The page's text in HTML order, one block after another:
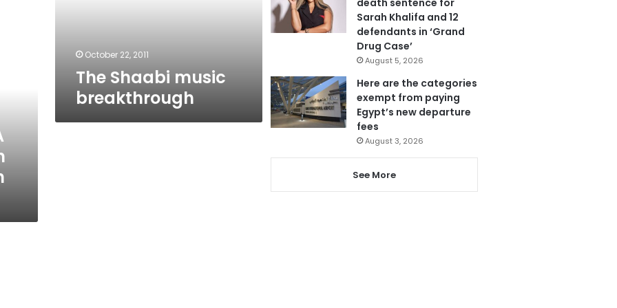
October 22, 2011
The Shaabi music
breakthrough
Sarah Khalifa and 12
defendants in ‘Grand
Drug Case’
August 5, 2026
Here are the categories
exempt from paying
Egypt’s new departure
fees
August 3, 2026
See More